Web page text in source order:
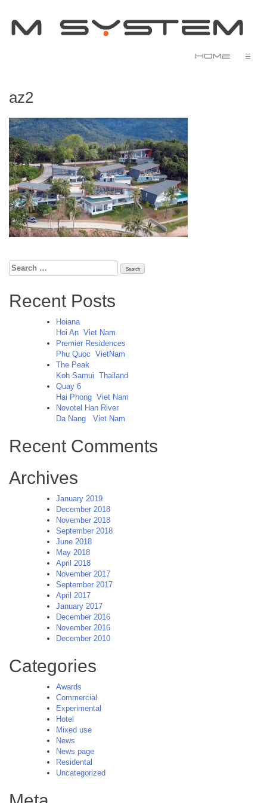
Home ☰
az2
Search
for:
Recent Posts
Hoiana
Hoi An Viet Nam
Premier Residences
Phu Quoc VietNam
The Peak
Koh Samui Thailand
Quay 6
Hai Phong Viet Nam
Novotel Han River
Da Nang
Viet Nam
Recent Comments
Archives
January 2019
December 2018
November 2018
September 2018
June 2018
May 2018
April 2018
November 2017
September 2017
April 2017
January 2017
December 2016
November 2016
December 2010
Categories
Awards
Commercial
Experimental
Hotel
Mixed use
News
News page
Residental
Uncategorized